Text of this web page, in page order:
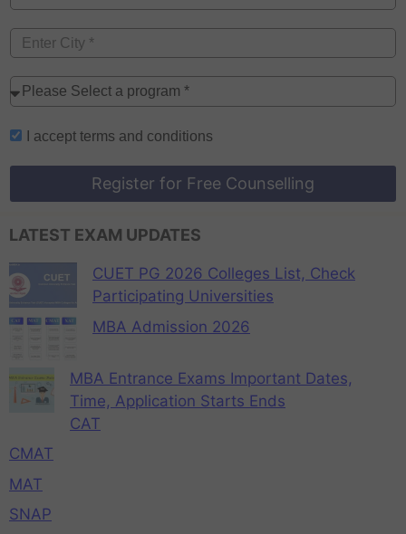
I accept terms and conditions
Register for Free Counselling
LATEST EXAM UPDATES
CUET PG 2026 Colleges List, Check
Participating Universities
MBA Admission 2026
MBA Entrance Exams Important Dates,
Time, Application Starts Ends
CAT
CMAT
MAT
SNAP